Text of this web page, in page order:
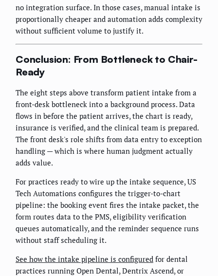
no integration surface. In those cases, manual intake is
proportionally cheaper and automation adds complexity
without sufficient volume to justify it.
Conclusion: From Bottleneck to Chair-
Ready
The eight steps above transform patient intake from a
front-desk bottleneck into a background process. Data
flows in before the patient arrives, the chart is ready,
insurance is verified, and the clinical team is prepared.
The front desk's role shifts from data entry to exception
handling — which is where human judgment actually
adds value.
For practices ready to wire up the intake sequence, US
Tech Automations configures the trigger-to-chart
pipeline: the booking event fires the intake packet, the
form routes data to the PMS, eligibility verification
queues automatically, and the reminder sequence runs
without staff scheduling it.
See how the intake pipeline is configured for dental
practices running Open Dental, Dentrix Ascend, or